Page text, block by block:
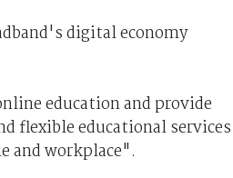
digital economy
education and provide
flexible educational services
and workplace".